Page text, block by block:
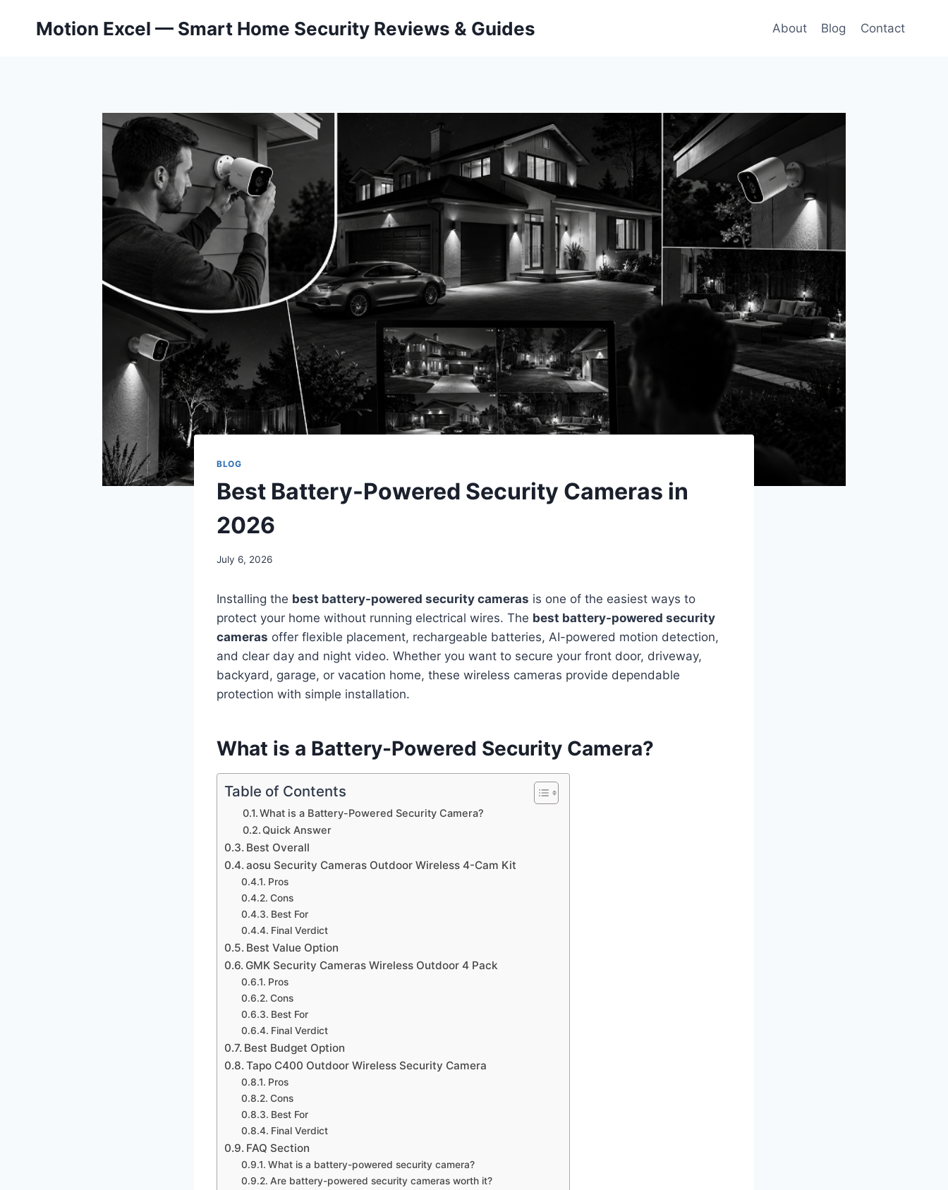
Motion Excel — Smart Home Security Reviews & Guides About Blog Contact
BLOG
Best Battery-Powered Security Cameras in
2026
July 6, 2026
Installing the best battery-powered security cameras is one of the easiest ways to
protect your home without running electrical wires. The best battery-powered security
cameras offer flexible placement, rechargeable batteries, AI-powered motion detection,
and clear day and night video. Whether you want to secure your front door, driveway,
backyard, garage, or vacation home, these wireless cameras provide dependable
protection with simple installation.
What is a Battery-Powered Security Camera?
Table of Contents
What is a Battery-Powered Security Camera?
Quick Answer
Best Overall
aosu Security Cameras Outdoor Wireless 4-Cam Kit
Pros
Cons
Best For
Final Verdict
Best Value Option
GMK Security Cameras Wireless Outdoor 4 Pack
Pros
Cons
Best For
Final Verdict
Best Budget Option
Tapo C400 Outdoor Wireless Security Camera
Pros
Cons
Best For
Final Verdict
FAQ Section
What is a battery-powered security camera?
Are battery-powered security cameras worth it?